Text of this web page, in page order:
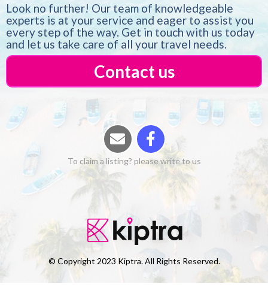
Look no further! Our team of knowledgeable
experts is at your service and eager to assist you
every step of the way. Get in touch with us today
and let us take care of all your travel needs.
Contact us
To claim a listing? please write to us
© Copyright 2023 Kiptra. All Rights Reserved.